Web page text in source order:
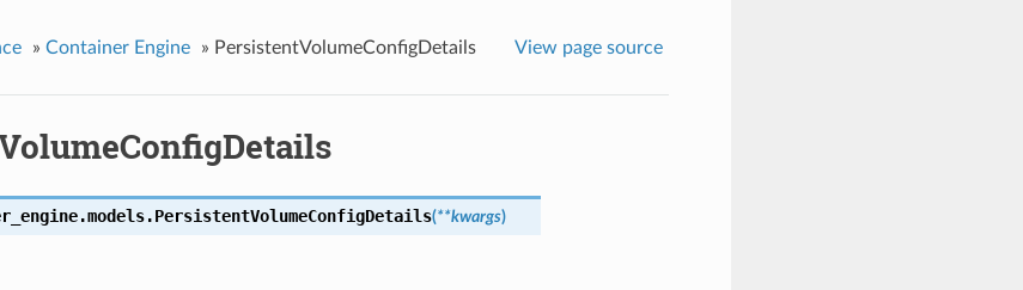
» Container Engine » PersistentVolumeConfigDetails View page source
PersistentVolumeConfigDetails(**kwargs)